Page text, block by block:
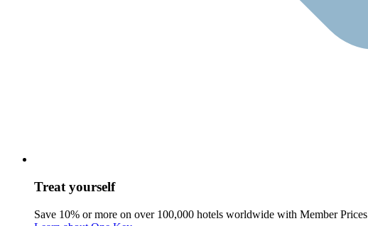
Treat yourself
Save 10% or more on over 100,000 hotels worldwide with Member Prices